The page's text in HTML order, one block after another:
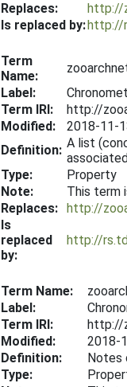
Replaces:
http://
Is replaced by:http://
Term
Name:
Label:
Term IRI:
http://
Modified:
2018-11-
Definition: A list
Type:
Property
Note:
This term
Replaces: http://
Is
replaced
by:
http://
Term Name:
Label:
Term IRI:
http://
Modified:
2018-
Definition:
Notes
Type: